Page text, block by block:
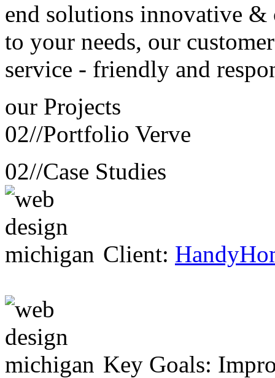
end solutions innovative &
to your needs, our customer
service - friendly and
our Projects
02//Portfolio Verve
02//Case Studies
Client:
Key Goals: